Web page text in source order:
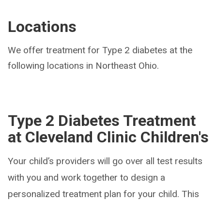
Locations
We offer treatment for Type 2 diabetes at the
following locations in Northeast Ohio.
Type 2 Diabetes Treatment
at Cleveland Clinic Children's
Your child’s providers will go over all test results
with you and work together to design a
personalized treatment plan for your child. This